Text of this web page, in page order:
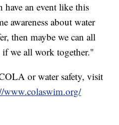
have an event like this
awareness about water
then maybe we can all
we all work together."
or water safety, visit
www.colaswim.org/